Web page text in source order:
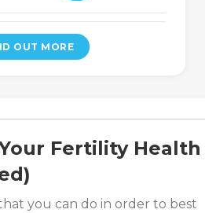
OUT MORE
Fertility Health
you can do in order to best